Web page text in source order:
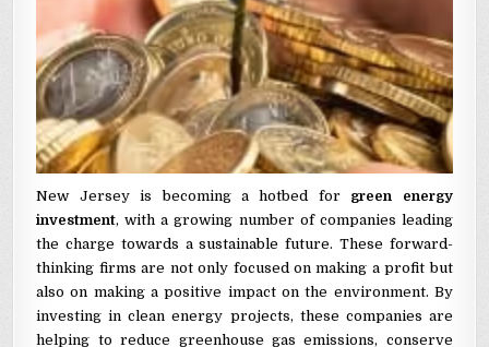
New Jersey is becoming a hotbed for green energy
investment, with a growing number of companies leading
the charge towards a sustainable future. These forward-
thinking firms are not only focused on making a profit but
also on making a positive impact on the environment. By
investing in clean energy projects, these companies are
helping to reduce greenhouse gas emissions, conserve